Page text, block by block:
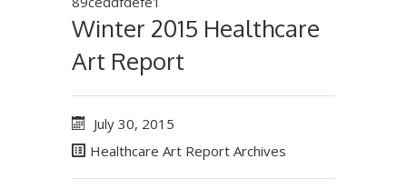
Winter 2015 Healthcare
Art Report
July 30, 2015
Healthcare Art Report Archives